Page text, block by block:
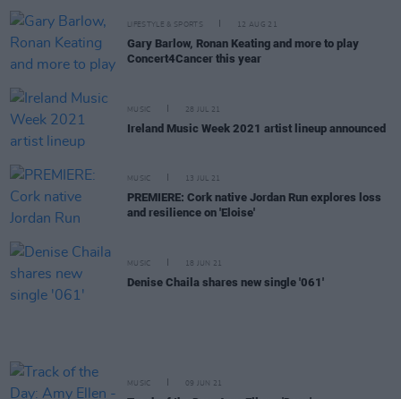
LIFESTYLE & SPORTS 12 AUG 21
Gary Barlow, Ronan Keating and more to play
Concert4Cancer this year
MUSIC 28 JUL 21
Ireland Music Week 2021 artist lineup announced
MUSIC 13 JUL 21
PREMIERE: Cork native Jordan Run explores loss
and resilience on 'Eloise'
MUSIC 18 JUN 21
Denise Chaila shares new single '061'
MUSIC 09 JUN 21